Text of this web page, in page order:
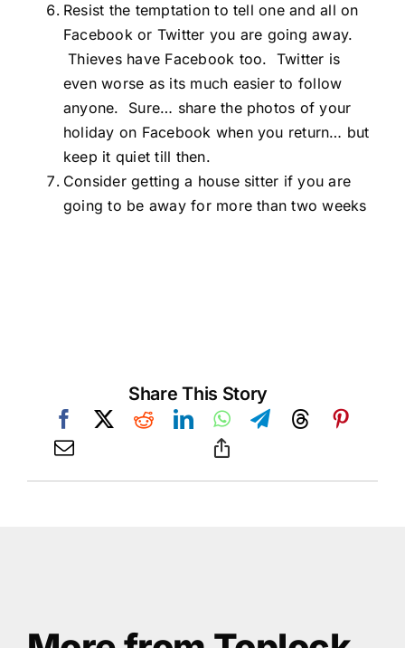
Resist the temptation to tell one and all on
Facebook or Twitter you are going away.
Thieves have Facebook too. Twitter is
even worse as its much easier to follow
anyone. Sure… share the photos of your
holiday on Facebook when you return… but
keep it quiet till then.
Consider getting a house sitter if you are
going to be away for more than two weeks
Share This Story